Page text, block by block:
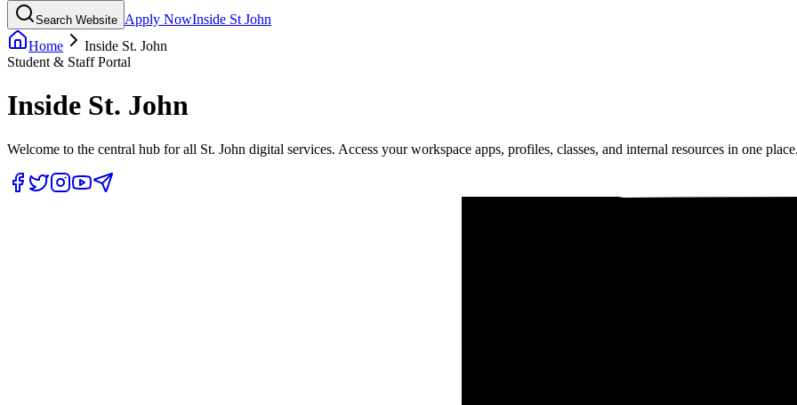
Search Website Apply NowInside St John
Home
Inside St. John
Student & Staff Portal
Inside St. John
Welcome to the central hub for all St. John digital services. Access your workspace apps, profiles, classes, and internal resources in one